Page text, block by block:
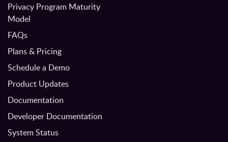
Privacy Program Maturity
Model
FAQs
Plans & Pricing
Schedule a Demo
Product Updates
Documentation
Developer Documentation
System Status